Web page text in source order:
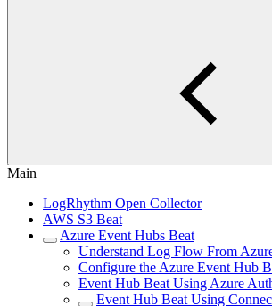
Main
LogRhythm Open Collector
AWS S3 Beat
Azure Event Hubs Beat
Understand Log Flow From
Configure the Azure Event Hub
Event Hub Beat Using Azure
Event Hub Beat Using